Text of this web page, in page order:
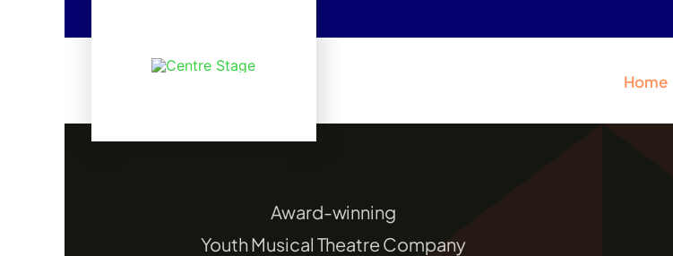
Home
Award-winning
Youth Musical Theatre Company